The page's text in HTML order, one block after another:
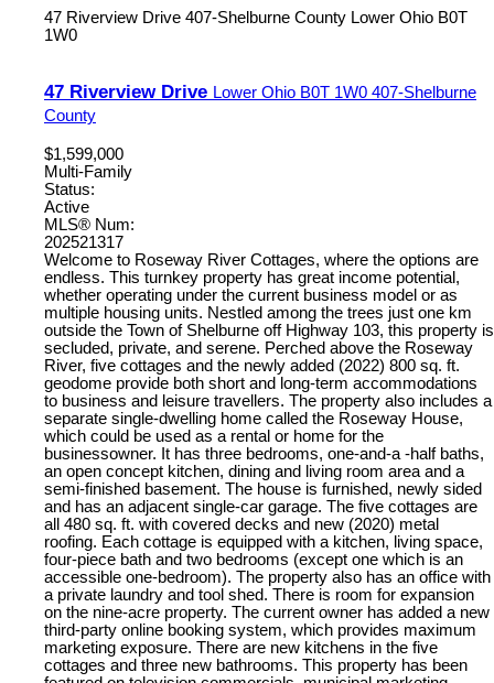
47 Riverview Drive 407-Shelburne County Lower Ohio B0T
1W0
47 Riverview Drive Lower Ohio B0T 1W0 407-Shelburne
County
$1,599,000
Multi-Family
Status:
Active
MLS® Num:
202521317
Welcome to Roseway River Cottages, where the options are
endless. This turnkey property has great income potential,
whether operating under the current business model or as
multiple housing units. Nestled among the trees just one km
outside the Town of Shelburne off Highway 103, this property is
secluded, private, and serene. Perched above the Roseway
River, five cottages and the newly added (2022) 800 sq. ft.
geodome provide both short and long-term accommodations
to business and leisure travellers. The property also includes a
separate single-dwelling home called the Roseway House,
which could be used as a rental or home for the
businessowner. It has three bedrooms, one-and-a -half baths,
an open concept kitchen, dining and living room area and a
semi-finished basement. The house is furnished, newly sided
and has an adjacent single-car garage. The five cottages are
all 480 sq. ft. with covered decks and new (2020) metal
roofing. Each cottage is equipped with a kitchen, living space,
four-piece bath and two bedrooms (except one which is an
accessible one-bedroom). The property also has an office with
a private laundry and tool shed. There is room for expansion
on the nine-acre property. The current owner has added a new
third-party online booking system, which provides maximum
marketing exposure. There are new kitchens in the five
cottages and three new bathrooms. This property has been